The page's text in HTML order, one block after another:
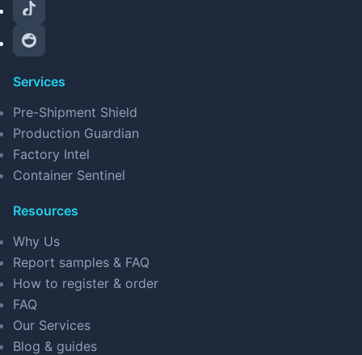
Services
Pre-Shipment Shield
Production Guardian
Factory Intel
Container Sentinel
Resources
Why Us
Report samples & FAQ
How to register & order
FAQ
Our Services
Blog & guides